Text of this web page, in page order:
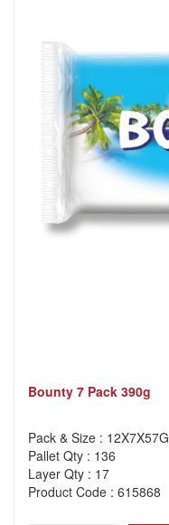
Bounty 7 Pack 390g
Pack & Size : 12X7X57G
Pallet Qty : 136
Layer Qty : 17
Product Code : 615868